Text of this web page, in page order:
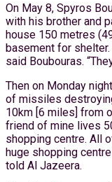
On May 8, Spyros
with his brother and
house 150 metres
basement for shelter.
said Boubouras.
Then on Monday
of missiles
10km [6 miles] from
friend of mine lives
shopping centre. All
huge shopping
told Al Jazeera.